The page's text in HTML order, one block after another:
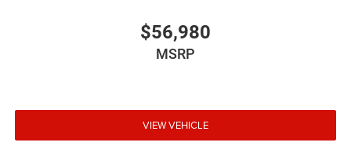
$56,980
MSRP
VIEW VEHICLE